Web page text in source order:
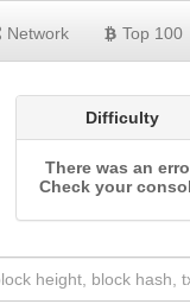
Network Top 100
Difficulty
There was an
Check your